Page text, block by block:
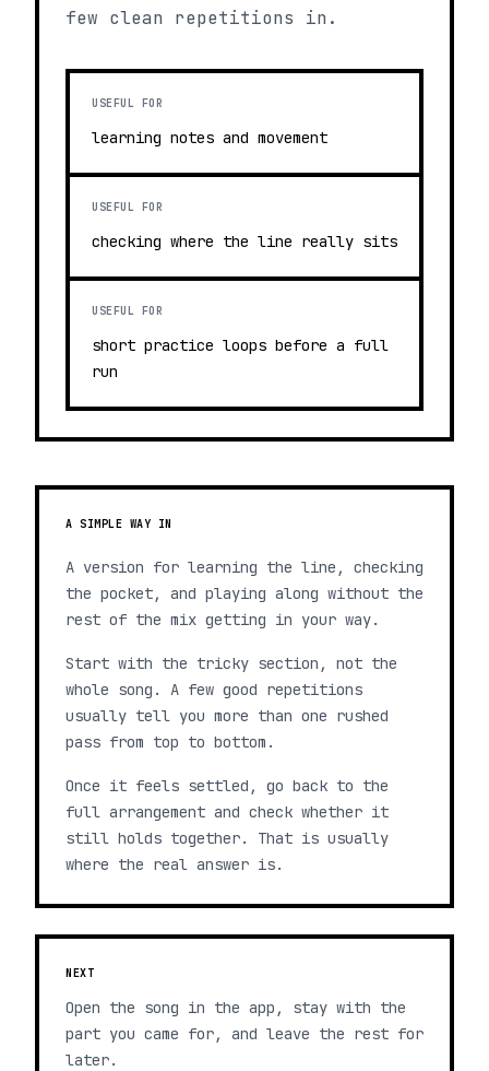
few clean repetitions in.
USEFUL FOR
learning notes and movement
USEFUL FOR
checking where the line really sits
USEFUL FOR
short practice loops before a full
run
A SIMPLE WAY IN
A version for learning the line, checking
the pocket, and playing along without the
rest of the mix getting in your way.
Start with the tricky section, not the
whole song. A few good repetitions
usually tell you more than one rushed
pass from top to bottom.
Once it feels settled, go back to the
full arrangement and check whether it
still holds together. That is usually
where the real answer is.
NEXT
Open the song in the app, stay with the
part you came for, and leave the rest for
later.